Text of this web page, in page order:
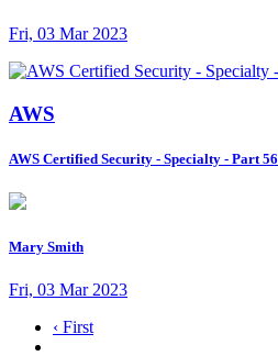
Fri, 03 Mar 2023
AWS
AWS Certified Security - Specialty - Part 56
Mary Smith
Fri, 03 Mar 2023
‹ First